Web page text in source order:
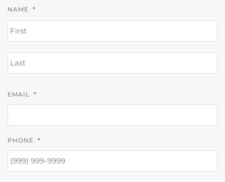
NAME *
EMAIL *
PHONE *